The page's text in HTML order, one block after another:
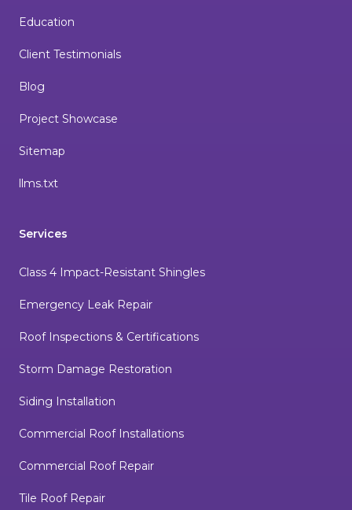
Education
Client Testimonials
Blog
Project Showcase
Sitemap
llms.txt
Services
Class 4 Impact-Resistant Shingles
Emergency Leak Repair
Roof Inspections & Certifications
Storm Damage Restoration
Siding Installation
Commercial Roof Installations
Commercial Roof Repair
Tile Roof Repair